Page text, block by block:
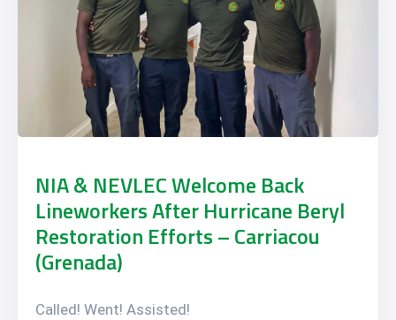
NIA & NEVLEC Welcome Back
Lineworkers After Hurricane Beryl
Restoration Efforts – Carriacou
(Grenada)
Called! Went! Assisted!